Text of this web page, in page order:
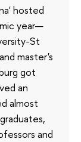
hosted
year—
St
master's
got
an
almost
and